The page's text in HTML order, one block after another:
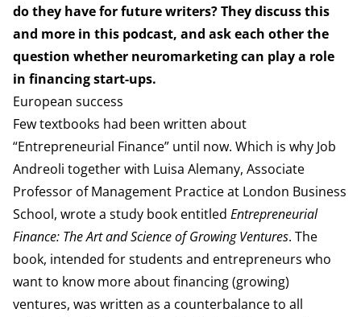
do they have for future writers? They discuss this
and more in this podcast, and ask each other the
question whether neuromarketing can play a role
in financing start-ups.
European success
Few textbooks had been written about
“Entrepreneurial Finance” until now. Which is why Job
Andreoli together with Luisa Alemany, Associate
Professor of Management Practice at London Business
School, wrote a study book entitled Entrepreneurial
Finance: The Art and Science of Growing Ventures. The
book, intended for students and entrepreneurs who
want to know more about financing (growing)
ventures, was written as a counterbalance to all